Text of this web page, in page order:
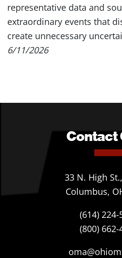
representative data and
extraordinary events that
create unnecessary
6/11/2026
Contact
33 N. High
Columbus,
(614) 224-
(800) 662-